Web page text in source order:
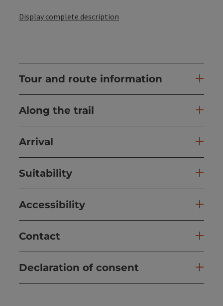
Display complete description
Tour and route information
Along the trail
Arrival
Suitability
Accessibility
Contact
Declaration of consent